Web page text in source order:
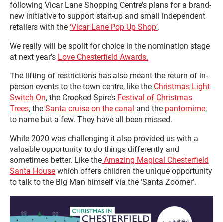
following Vicar Lane Shopping Centre’s plans for a brand-
new initiative to support start-up and small independent
retailers with the ‘Vicar Lane Pop Up Shop’.
We really will be spoilt for choice in the nomination stage
at next year’s Love Chesterfield Awards.
The lifting of restrictions has also meant the return of in-
person events to the town centre, like the Christmas Light
Switch On, the Crooked Spire’s Festival of Christmas
Trees, the Santa cruise on the canal and the pantomime,
to name but a few. They have all been missed.
While 2020 was challenging it also provided us with a
valuable opportunity to do things differently and
sometimes better. Like the Amazing Magical Chesterfield
Santa House which offers children the unique opportunity
to talk to the Big Man himself via the ‘Santa Zoomer’.